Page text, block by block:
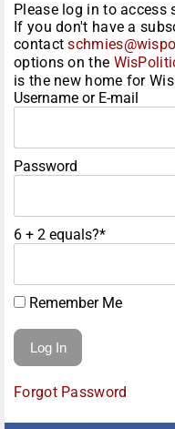
Please log in to access
If you don't have a
contact
options on the
is the new home for
Username or E-mail
Password
6 + 2 equals?*
Remember Me
Forgot Password